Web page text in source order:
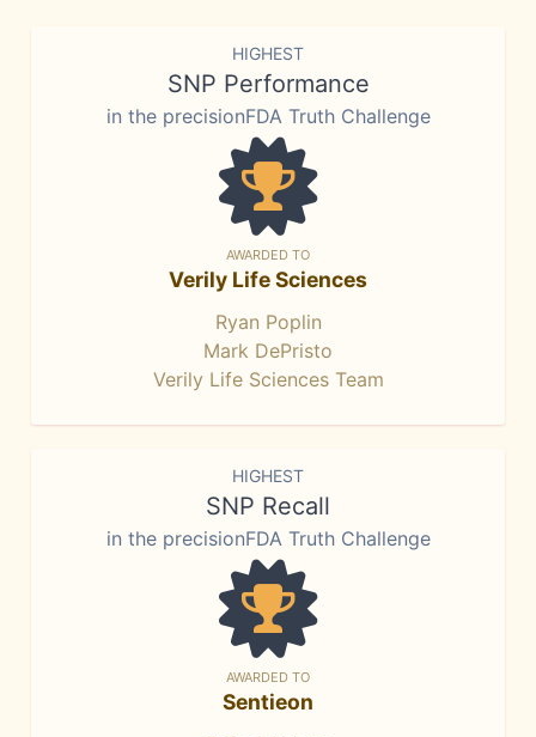
HIGHEST
SNP Performance
in the precisionFDA Truth Challenge
AWARDED TO
Verily Life Sciences
Ryan Poplin
Mark DePristo
Verily Life Sciences Team
HIGHEST
SNP Recall
in the precisionFDA Truth Challenge
AWARDED TO
Sentieon